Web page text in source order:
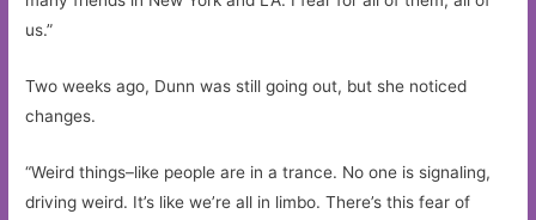
us.”
Two weeks ago, Dunn was still going out, but she noticed
changes.
“Weird things–like people are in a trance. No one is signaling,
driving weird. It’s like we’re all in limbo. There’s this fear of